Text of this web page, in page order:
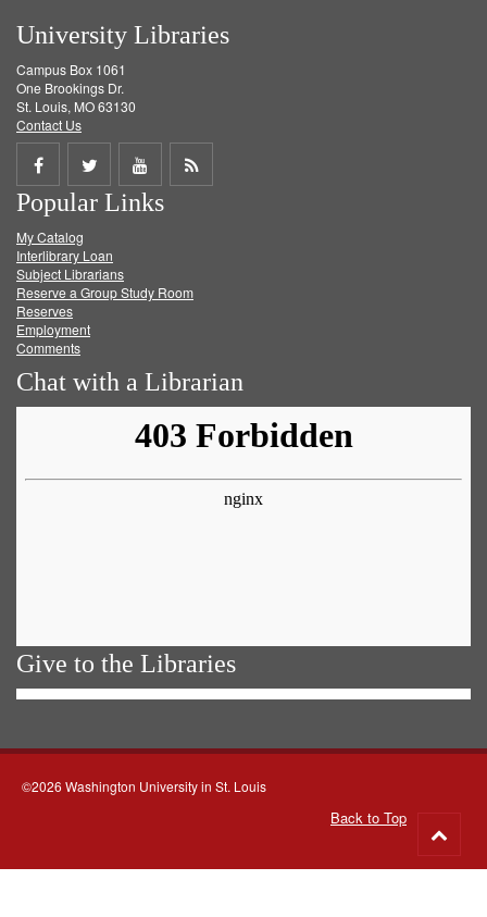
University Libraries
Campus Box 1061
One Brookings Dr.
St. Louis, MO 63130
Contact Us
Share
on
Facebook
Share
on
Twitter
Share
on
Get
Popular Links
My Catalog
Interlibrary Loan
Subject Librarians
Reserve a Group Study Room
Reserves
Employment
Comments
Chat with a Librarian
Give to the Libraries
©2026 Washington University in St. Louis
Back to Top
to